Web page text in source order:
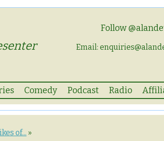
of... »
Follow
Email:
Comedy Podcast Radio